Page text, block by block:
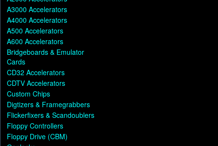
A3000 Accelerators
A4000 Accelerators
A500 Accelerators
A600 Accelerators
Bridgeboards & Emulator
Cards
CD32 Accelerators
CDTV Accelerators
Custom Chips
Digtizers & Framegrabbers
Flickerfixers & Scandoublers
Floppy Controllers
Floppy Drive (CBM)